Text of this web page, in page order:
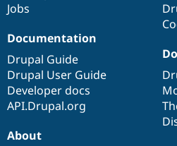
Jobs
Documentation
Drupal Guide
Drupal User Guide
Developer docs
API.Drupal.org
About